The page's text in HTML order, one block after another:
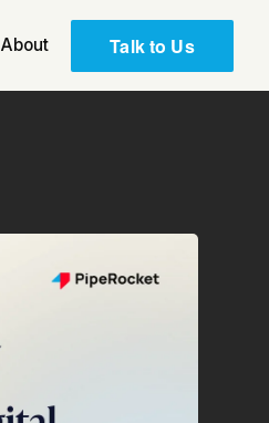
About Talk to Us